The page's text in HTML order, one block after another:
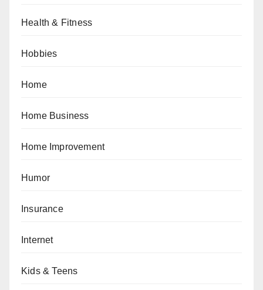
Health & Fitness
Hobbies
Home
Home Business
Home Improvement
Humor
Insurance
Internet
Kids & Teens